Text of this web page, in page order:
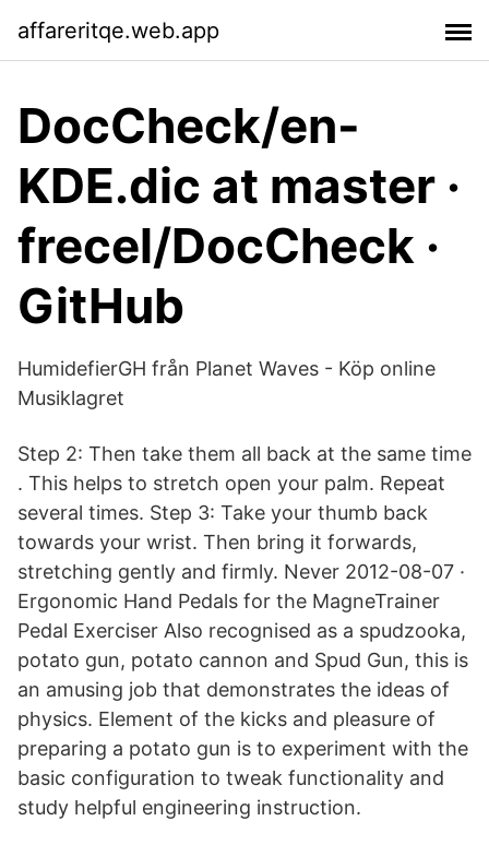
affareritqe.web.app
DocCheck/en-
KDE.dic at master ·
frecel/DocCheck ·
GitHub
HumidefierGH från Planet Waves - Köp online
Musiklagret
Step 2: Then take them all back at the same time
. This helps to stretch open your palm. Repeat
several times. Step 3: Take your thumb back
towards your wrist. Then bring it forwards,
stretching gently and firmly. Never 2012-08-07 ·
Ergonomic Hand Pedals for the MagneTrainer
Pedal Exerciser Also recognised as a spudzooka,
potato gun, potato cannon and Spud Gun, this is
an amusing job that demonstrates the ideas of
physics. Element of the kicks and pleasure of
preparing a potato gun is to experiment with the
basic configuration to tweak functionality and
study helpful engineering instruction.